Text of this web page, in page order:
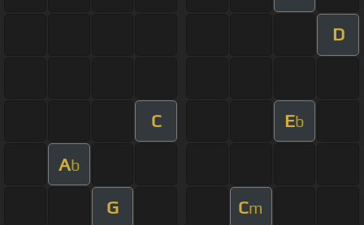
D
C Eb
Ab
G Cm